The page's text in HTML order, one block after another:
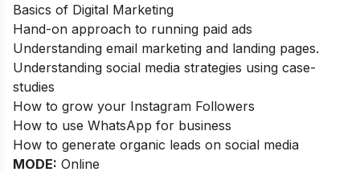
Basics of Digital Marketing
Hand-on approach to running paid ads
Understanding email marketing and landing pages.
Understanding social media strategies using case-
studies
How to grow your Instagram Followers
How to use WhatsApp for business
How to generate organic leads on social media
MODE: Online